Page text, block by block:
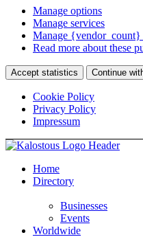
Manage options
Manage services
Manage {vendor_count}
Read more about these
Accept statistics Continue
Cookie Policy
Privacy Policy
Impressum
Home
Directory
Businesses
Events
Worldwide